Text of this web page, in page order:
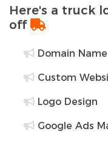
Here's a truck
off
Domain Name
Custom
Logo Design
Google Ads